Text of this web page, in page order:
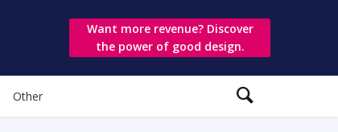
Want more revenue? Discover
the power of good design.
Other